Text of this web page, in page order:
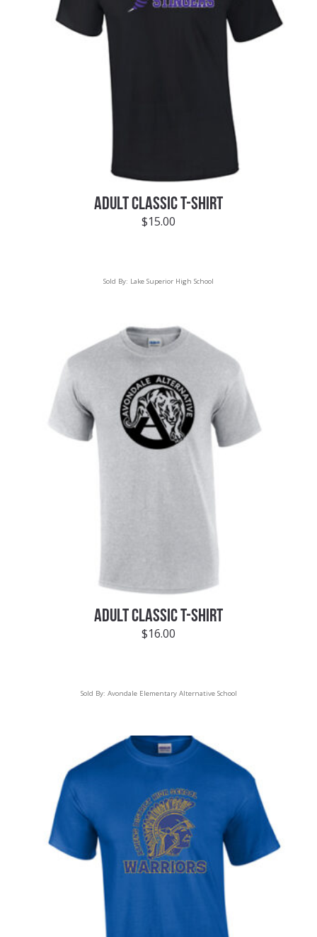
ADULT CLASSIC T-SHIRT
$15.00
Sold By: Lake Superior High School
ADULT CLASSIC T-SHIRT
$16.00
Sold By: Avondale Elementary Alternative School